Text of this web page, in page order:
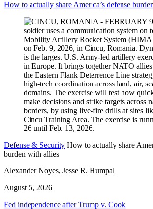
How to actually share America’s defense
Defense & Security How to actually share
burden with allies
Alexander Noyes, Jesse R. Humpal
August 5, 2026
Fed independence after Trump v. Cook